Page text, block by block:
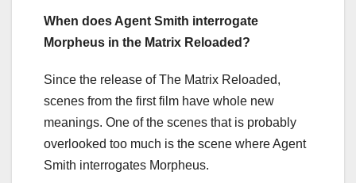
When does Agent Smith interrogate
Morpheus in the Matrix Reloaded?
Since the release of The Matrix Reloaded,
scenes from the first film have whole new
meanings. One of the scenes that is probably
overlooked too much is the scene where Agent
Smith interrogates Morpheus.